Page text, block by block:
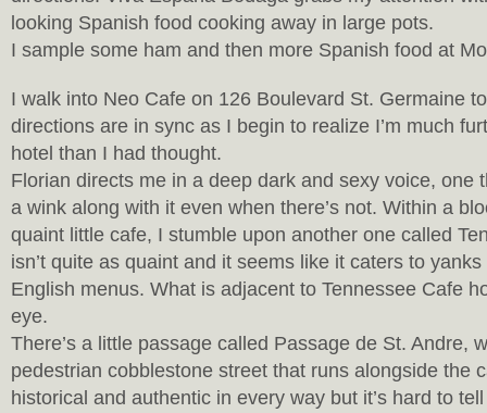
looking Spanish food cooking away in large pots.
I sample some ham and then more Spanish food at
I walk into Neo Cafe on 126 Boulevard St. Germaine
directions are in sync as I begin to realize I’m much
hotel than I had thought.
Florian directs me in a deep dark and sexy voice, one
a wink along with it even when there’s not. Within a
quaint little cafe, I stumble upon another one called
isn’t quite as quaint and it seems like it caters to
English menus. What is adjacent to Tennessee Cafe
eye.
There’s a little passage called Passage de St. Andre,
pedestrian cobblestone street that runs alongside the
historical and authentic in every way but it’s hard to